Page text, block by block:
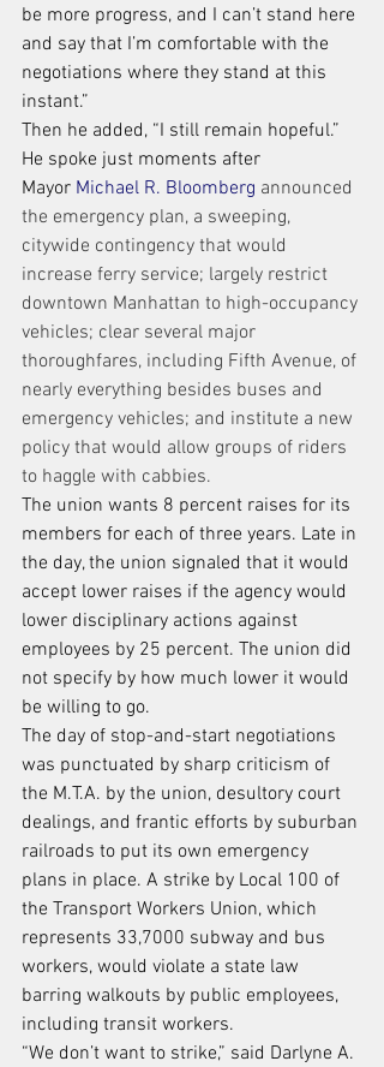
be more progress, and I can’t stand here
and say that I’m comfortable with the
negotiations where they stand at this
instant.”
Then he added, “I still remain hopeful.”
He spoke just moments after
Mayor Michael R. Bloomberg announced
the emergency plan, a sweeping,
citywide contingency that would
increase ferry service; largely restrict
downtown Manhattan to high-occupancy
vehicles; clear several major
thoroughfares, including Fifth Avenue, of
nearly everything besides buses and
emergency vehicles; and institute a new
policy that would allow groups of riders
to haggle with cabbies.
The union wants 8 percent raises for its
members for each of three years. Late in
the day, the union signaled that it would
accept lower raises if the agency would
lower disciplinary actions against
employees by 25 percent. The union did
not specify by how much lower it would
be willing to go.
The day of stop-and-start negotiations
was punctuated by sharp criticism of
the M.T.A. by the union, desultory court
dealings, and frantic efforts by suburban
railroads to put its own emergency
plans in place. A strike by Local 100 of
the Transport Workers Union, which
represents 33,7000 subway and bus
workers, would violate a state law
barring walkouts by public employees,
including transit workers.
“We don’t want to strike,” said Darlyne A.